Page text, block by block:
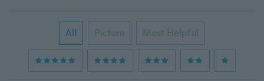
All Picture Most Helpful